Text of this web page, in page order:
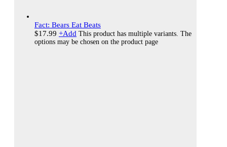
Fact: Bears Eat Beats
$17.99 +Add This product has multiple variants. The
options may be chosen on the product page